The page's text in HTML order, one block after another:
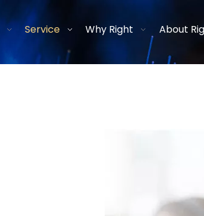
Service Why Right About